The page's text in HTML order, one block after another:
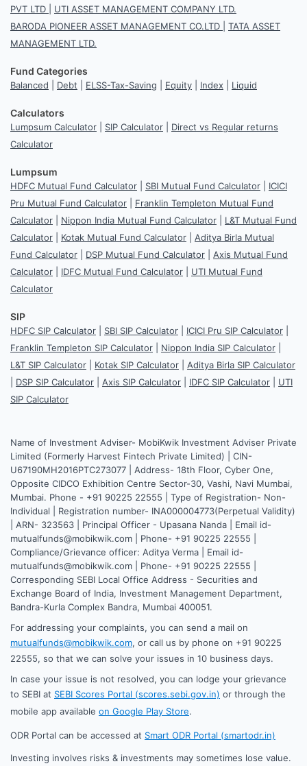
PVT LTD
UTI ASSET MANAGEMENT COMPANY LTD.
BARODA PIONEER ASSET MANAGEMENT CO.LTD
TATA ASSET
MANAGEMENT LTD.
Fund Categories
Balanced Debt ELSS-Tax-Saving Equity Index Liquid
Calculators
Lumpsum Calculator SIP Calculator
Direct vs Regular returns
Calculator
Lumpsum
HDFC Mutual Fund Calculator SBI Mutual Fund Calculator
ICICI
Pru Mutual Fund Calculator
Franklin Templeton Mutual Fund
Calculator
Nippon India Mutual Fund Calculator
L&T Mutual Fund
Calculator
Kotak Mutual Fund Calculator
Aditya Birla Mutual
Fund Calculator
DSP Mutual Fund Calculator
Axis Mutual Fund
Calculator
IDFC Mutual Fund Calculator
UTI Mutual Fund
Calculator
SIP
HDFC SIP Calculator SBI SIP Calculator ICICI Pru SIP Calculator
Franklin Templeton SIP Calculator
Nippon India SIP Calculator
L&T SIP Calculator
Kotak SIP Calculator
Aditya Birla SIP Calculator
DSP SIP Calculator Axis SIP Calculator IDFC SIP Calculator
UTI
SIP Calculator
Name of Investment Adviser- MobiKwik Investment Adviser Private
Limited (Formerly Harvest Fintech Private Limited) | CIN-
U67190MH2016PTC273077 | Address- 18th Floor, Cyber One,
Opposite CIDCO Exhibition Centre Sector-30, Vashi, Navi Mumbai,
Mumbai. Phone - +91 90225 22555 | Type of Registration- Non-
Individual | Registration number- INA000004773(Perpetual Validity)
| ARN- 323563 | Principal Officer - Upasana Nanda | Email id-
mutualfunds@mobikwik.com | Phone- +91 90225 22555 |
Compliance/Grievance officer: Aditya Verma | Email id-
mutualfunds@mobikwik.com | Phone- +91 90225 22555 |
Corresponding SEBI Local Office Address - Securities and
Exchange Board of India, Investment Management Department,
Bandra-Kurla Complex Bandra, Mumbai 400051.
For addressing your complaints, you can send a mail on
mutualfunds@mobikwik.com, or call us by phone on +91 90225
22555, so that we can solve your issues in 10 business days.
In case your issue is not resolved, you can lodge your grievance
to SEBI at SEBI Scores Portal (scores.sebi.gov.in) or through the
mobile app available on Google Play Store.
ODR Portal can be accessed at Smart ODR Portal (smartodr.in)
Investing involves risks & investments may sometimes lose value.